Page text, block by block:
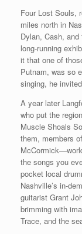
Four Lost Souls,
miles north in
Dylan, Cash,
long-running
it that one of
Putnam, was so
singing, he
A year later
who put the
Muscle Shoals
them, members
the songs you
pocket local
Nashville’s in-
guitarist Grant
brimming with
Trace, and the